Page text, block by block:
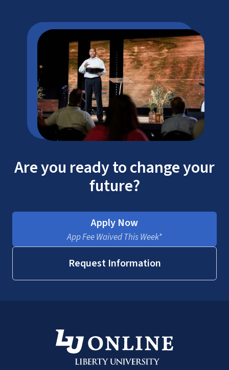
Are you ready to change your
future?
Apply Now
App Fee Waived This Week*
Request Information